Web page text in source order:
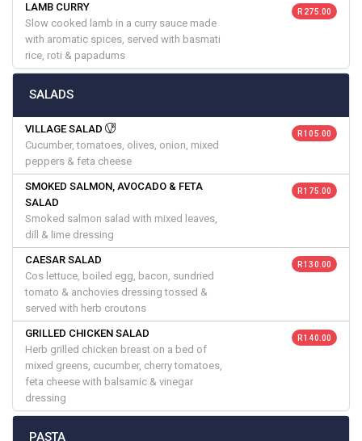
LAMB CURRY
Slow cooked lamb in a curry sauce made
with aromatic spices, served with basmati
rice, roti & papadums
R 275.00
SALADS
VILLAGE SALAD
Cucumber, tomatoes, olives, onion, mixed
peppers & feta cheese
R 105.00
SMOKED SALMON, AVOCADO & FETA
SALAD
Smoked salmon salad with mixed leaves,
dill & lime dressing
R 175.00
CAESAR SALAD
Cos lettuce, boiled egg, bacon, sundried
tomato & anchovies dressing tossed &
served with herb croutons
R 130.00
GRILLED CHICKEN SALAD
Herb grilled chicken breast on a bed of
mixed greens, cucumber, cherry tomatoes,
feta cheese with balsamic & vinegar
dressing
R 140.00
PASTA